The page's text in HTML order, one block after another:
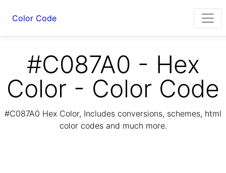
Color Code
#C087A0 - Hex
Color - Color Code
#C087A0 Hex Color, Includes conversions, schemes, html
color codes and much more.